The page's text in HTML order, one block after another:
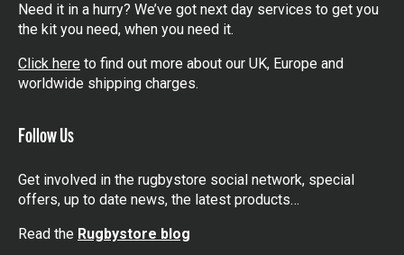
Need it in a hurry? We’ve got next day services to get you
the kit you need, when you need it.
Click here to find out more about our UK, Europe and
worldwide shipping charges.
Follow Us
Get involved in the rugbystore social network, special
offers, up to date news, the latest products…
Read the Rugbystore blog